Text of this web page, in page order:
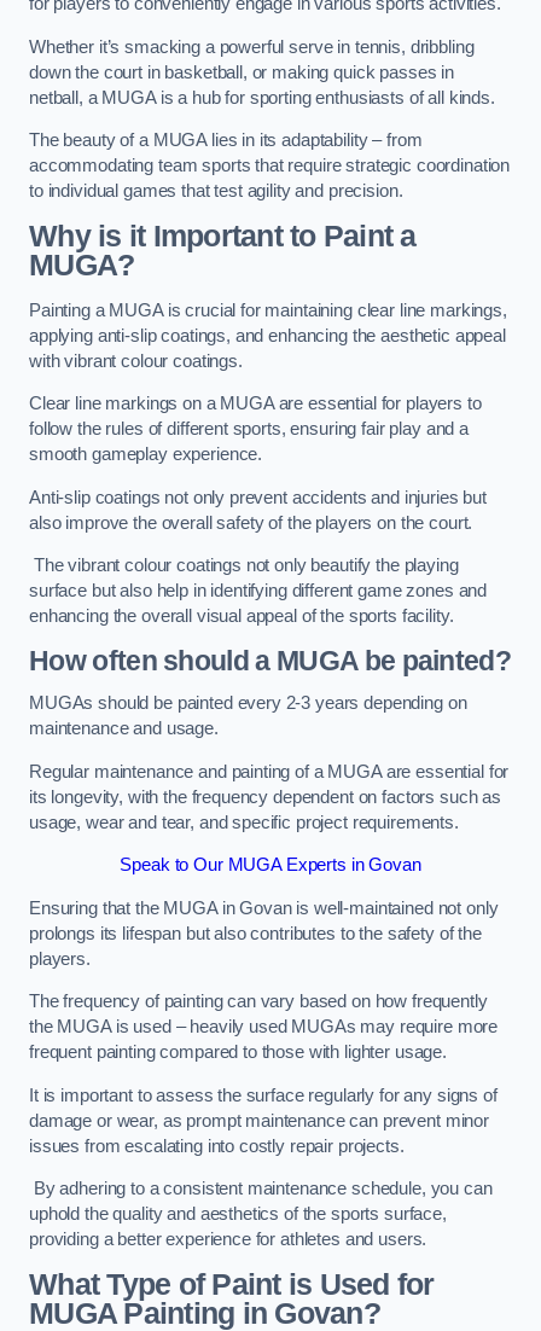
for players to conveniently engage in various sports activities.
Whether it’s smacking a powerful serve in tennis, dribbling
down the court in basketball, or making quick passes in
netball, a MUGA is a hub for sporting enthusiasts of all kinds.
The beauty of a MUGA lies in its adaptability – from
accommodating team sports that require strategic coordination
to individual games that test agility and precision.
Why is it Important to Paint a
MUGA?
Painting a MUGA is crucial for maintaining clear line markings,
applying anti-slip coatings, and enhancing the aesthetic appeal
with vibrant colour coatings.
Clear line markings on a MUGA are essential for players to
follow the rules of different sports, ensuring fair play and a
smooth gameplay experience.
Anti-slip coatings not only prevent accidents and injuries but
also improve the overall safety of the players on the court.
The vibrant colour coatings not only beautify the playing
surface but also help in identifying different game zones and
enhancing the overall visual appeal of the sports facility.
How often should a MUGA be painted?
MUGAs should be painted every 2-3 years depending on
maintenance and usage.
Regular maintenance and painting of a MUGA are essential for
its longevity, with the frequency dependent on factors such as
usage, wear and tear, and specific project requirements.
Speak to Our MUGA Experts in Govan
Ensuring that the MUGA in Govan is well-maintained not only
prolongs its lifespan but also contributes to the safety of the
players.
The frequency of painting can vary based on how frequently
the MUGA is used – heavily used MUGAs may require more
frequent painting compared to those with lighter usage.
It is important to assess the surface regularly for any signs of
damage or wear, as prompt maintenance can prevent minor
issues from escalating into costly repair projects.
By adhering to a consistent maintenance schedule, you can
uphold the quality and aesthetics of the sports surface,
providing a better experience for athletes and users.
What Type of Paint is Used for
MUGA Painting in Govan?